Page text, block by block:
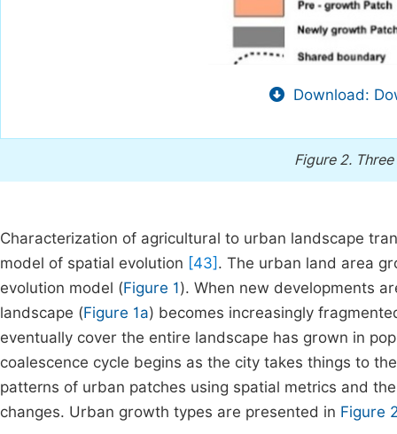
Download:
Figure 2.
Characterization of agricultural to urban landscape
model of spatial evolution [43] . The urban land area
evolution model (Figure 1). When new developments
landscape (Figure 1a) becomes increasingly
eventually cover the entire landscape has grown in
coalescence cycle begins as the city takes things to
patterns of urban patches using spatial metrics and
changes. Urban growth types are presented in Figure